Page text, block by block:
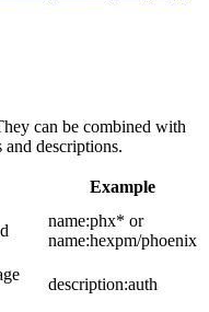
can be combined with
and descriptions.
Example
name:phx* or
name:hexpm/phoenix
description:auth